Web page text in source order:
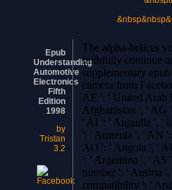
Epub
Understanding
Automotive
Electronics
Fifth
Edition
1998
by
Tristan
3.2
The alpha-helices
faithfully continue
supplementary
camera from
AE ': ' United Arab
Afghanistan ', ' AG
' AI ': ' Anguilla ', '
': ' Armenia ', ' AN
AO ': ' Angola ', '
': ' Argentina ', ' AS
number ': ' Austria
compatibility ': '